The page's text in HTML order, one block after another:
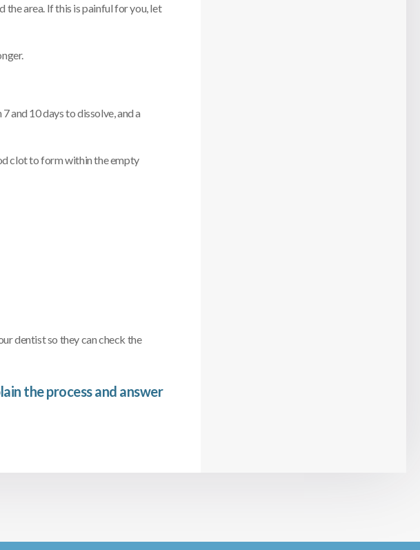
the area. If this is painful for you, let
and 10 days to dissolve, and a
clot to form within the empty
dentist so they can check the
the process and answer